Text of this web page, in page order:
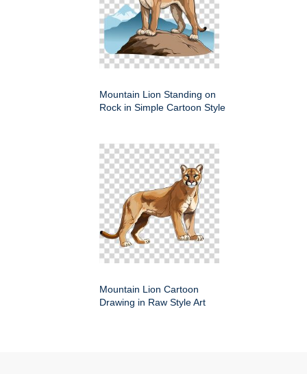
Mountain Lion Standing on
Rock in Simple Cartoon Style
Mountain Lion Cartoon
Drawing in Raw Style Art